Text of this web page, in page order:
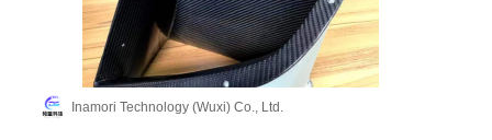
Inamori Technology (Wuxi) Co., Ltd.